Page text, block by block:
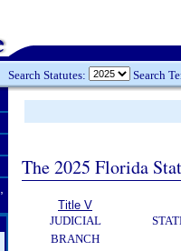
Search Statutes: Search
The 2025 Florida
Title V
JUDICIAL
BRANCH